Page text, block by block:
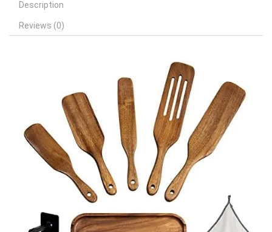
Description
Reviews (0)